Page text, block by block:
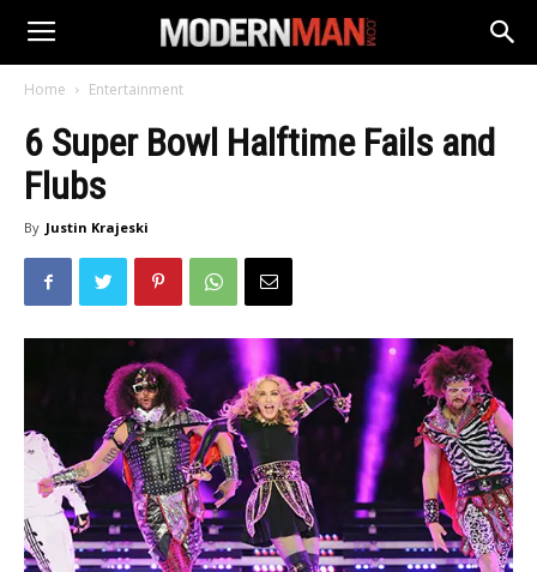
Home Entertainment
6 Super Bowl Halftime Fails and
Flubs
By Justin Krajeski